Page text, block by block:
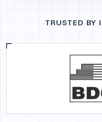
TRUSTED BY